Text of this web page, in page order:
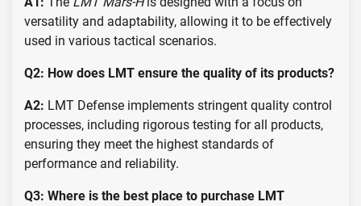
versatility and adaptability, allowing it to be effectively
used in various tactical scenarios.
Q2: How does LMT ensure the quality of its products?
A2: LMT Defense implements stringent quality control
processes, including rigorous testing for all products,
ensuring they meet the highest standards of
performance and reliability.
Q3: Where is the best place to purchase LMT